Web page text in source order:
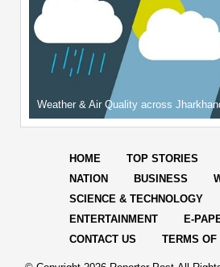
Weather & Air Quality across
HOME TOP STORIES
NATION
BUSINESS
SCIENCE & TECHNOLOGY
ENTERTAINMENT
E-
CONTACT US
TERMS OF